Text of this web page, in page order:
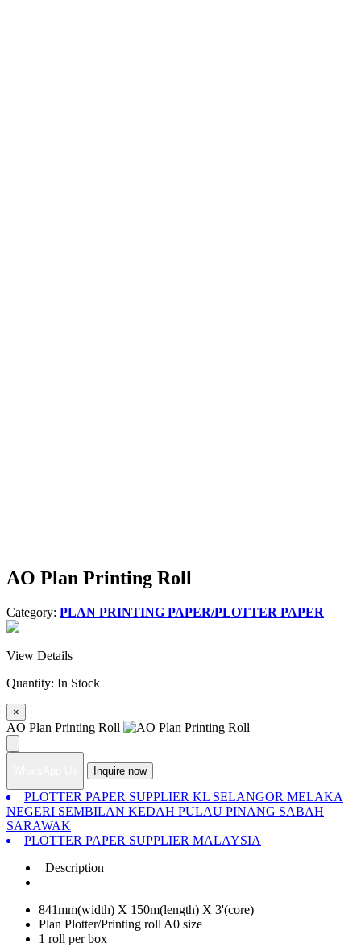
AO Plan Printing Roll
Category: PLAN PRINTING PAPER/PLOTTER PAPER
View Details
Quantity: In Stock
×
AO Plan Printing Roll
Inquire now
PLOTTER PAPER SUPPLIER KL SELANGOR MELAKA
NEGERI SEMBILAN KEDAH PULAU PINANG SABAH
SARAWAK
PLOTTER PAPER SUPPLIER MALAYSIA
Description
841mm(width) X 150m(length) X 3'(core)
Plan Plotter/Printing roll A0 size
1 roll per box